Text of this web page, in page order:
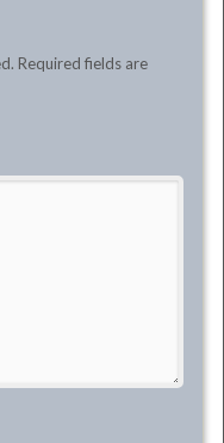
Required fields are